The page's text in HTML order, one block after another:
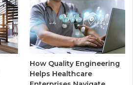
How Quality Engineering
Helps Healthcare